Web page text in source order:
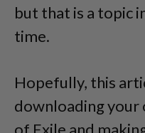
but that is a topic
time.
Hopefully, this
downloading